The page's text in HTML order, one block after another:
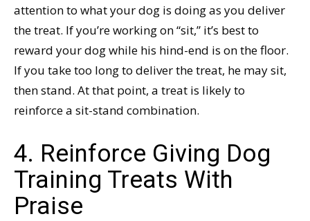
attention to what your dog is doing as you deliver
the treat. If you’re working on “sit,” it’s best to
reward your dog while his hind-end is on the floor.
If you take too long to deliver the treat, he may sit,
then stand. At that point, a treat is likely to
reinforce a sit-stand combination.
4. Reinforce Giving Dog
Training Treats With
Praise